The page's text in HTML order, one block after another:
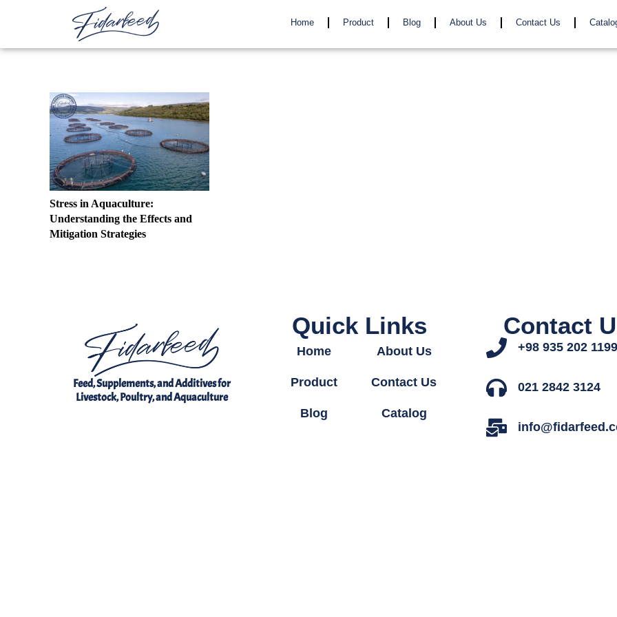
Home Product Blog About Us Contact Us
Stress in Aquaculture:
Understanding the Effects and
Mitigation Strategies
Feed, Supplements, and Additives for
Livestock, Poultry, and Aquaculture
Quick Links
Home
Product
Blog
About Us
Contact Us
Catalog
Contact
+98 935 202 1199
021 2842 3124